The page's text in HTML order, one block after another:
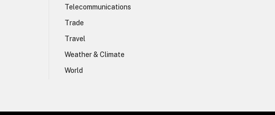
Telecommunications
Trade
Travel
Weather & Climate
World